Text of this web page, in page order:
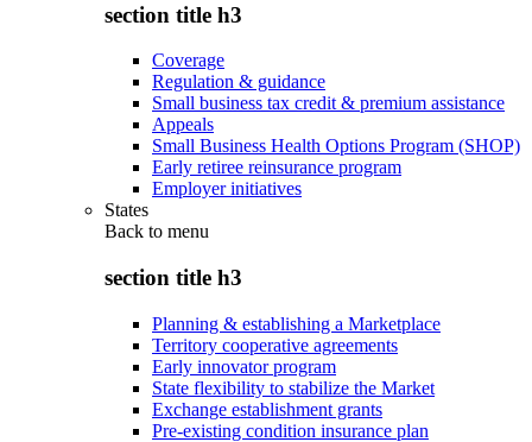
section title h3
Coverage
Regulation & guidance
Small business tax credit & premium assistance
Appeals
Small Business Health Options Program (SHOP)
Early retiree reinsurance program
Employer initiatives
States
Back to menu
section title h3
Planning & establishing a Marketplace
Territory cooperative agreements
Early innovator program
State flexibility to stabilize the Market
Exchange establishment grants
Pre-existing condition insurance plan